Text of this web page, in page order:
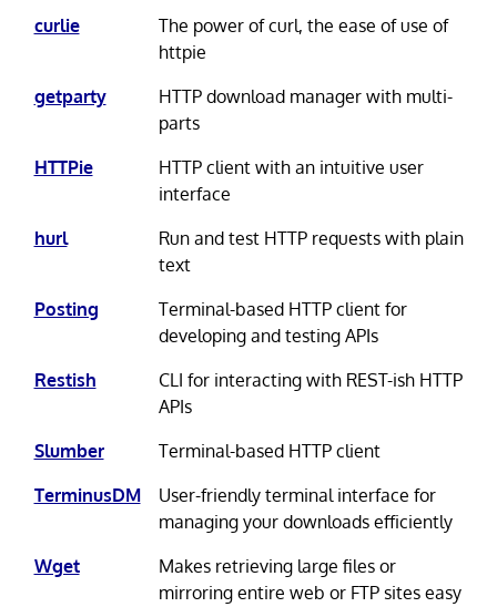
curlie
The power of curl, the ease of use of
httpie
getparty
HTTP download manager with multi-
parts
HTTPie
HTTP client with an intuitive user
interface
hurl
Run and test HTTP requests with plain
text
Posting
Terminal-based HTTP client for
developing and testing APIs
Restish
CLI for interacting with REST-ish HTTP
APIs
Slumber
Terminal-based HTTP client
TerminusDM
User-friendly terminal interface for
managing your downloads efficiently
Wget
Makes retrieving large files or
mirroring entire web or FTP sites easy